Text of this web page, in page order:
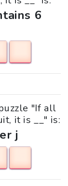
6
"If all
it is __" is:
j